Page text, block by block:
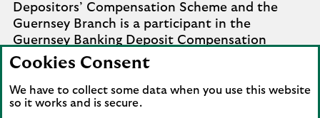
Depositors’ Compensation Scheme and the
Guernsey Branch is a participant in the
Guernsey Banking Deposit Compensation
Scheme. Further details of the schemes are
Complaints involving the Isle of Man branch of
Cookies Consent
We have to collect some data when you use this website
so it works and is secure.